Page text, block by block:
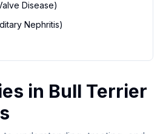
Disease)
Nephritis)
in Bull Terrier
s